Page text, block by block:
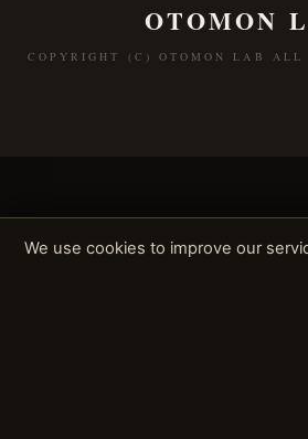
OTOMON
COPYRIGHT (C) OTOMON LAB ALL
We use cookies to improve our